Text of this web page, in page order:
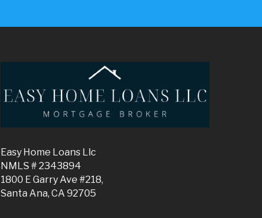
Easy Home Loans Llc
NMLS # 2343894
1800 E Garry Ave #218,
Santa Ana, CA 92705